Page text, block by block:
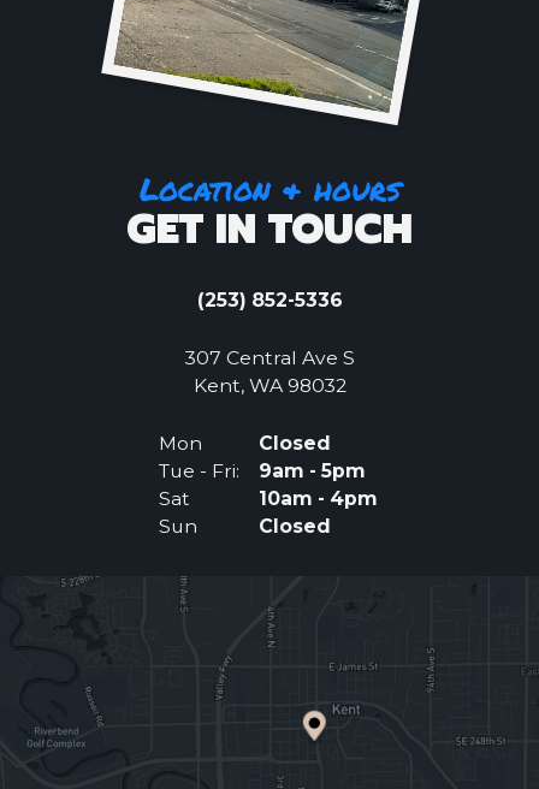
Location & hours
GET IN TOUCH
(253) 852-5336
307 Central Ave S
Kent, WA 98032(Opens an external
Mon
Closed
Tue - Fri:
9am - 5pm
Sat
10am - 4pm
Sun
Closed